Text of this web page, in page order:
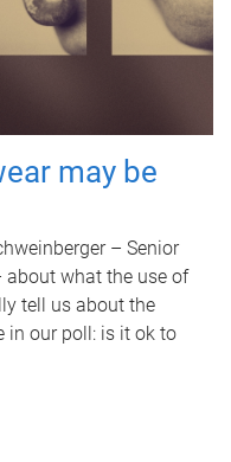
may be
– Senior
about what the use of
tell us about the
in our poll: is it ok to